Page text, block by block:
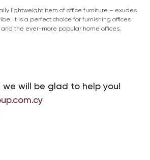
lightweight item of office furniture – exudes
It is a perfect choice for furnishing offices
the ever-more popular home offices.
will be glad to help you!